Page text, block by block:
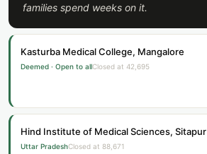
families spend weeks on it.
Kasturba Medical College, Mangalore
Deemed · Open to allClosed at 42,695
Hind Institute of Medical Sciences, Sitapur
Uttar PradeshClosed at 88,671